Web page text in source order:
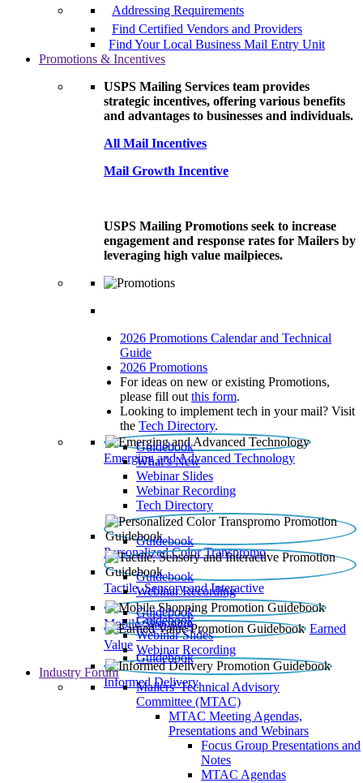
Addressing Requirements
Find Certified Vendors and Providers
Find Your Local Business Mail Entry Unit
Promotions & Incentives
USPS Mailing Services team provides
strategic incentives, offering various benefits
and advantages to businesses and individuals.
All Mail Incentives
Mail Growth Incentive
USPS Mailing Promotions seek to increase
engagement and response rates for Mailers by
leveraging high value mailpieces.
2026 Promotions Calendar and Technical
Guide
2026 Promotions
For ideas on new or existing Promotions,
please fill out this form.
Looking to implement tech in your mail? Visit
the Tech Directory.
Emerging and Advanced Technology
Guidebook
What’s New
Webinar Slides
Webinar Recording​
Tech Directory
Personalized Color Transpromo
Guidebook
Tactile, Sensory and Interactive
Guidebook
Webinar Recording
Mobile Shopping
Guidebook
Earned
Value
Guidebook
Webinar Slides
Webinar Recording
Informed Delivery
Guidebook
Industry Forum
Mailers' Technical Advisory
Committee (MTAC)
MTAC Meeting Agendas,
Presentations and Webinars
Focus Group Presentations and
Notes
MTAC Agendas